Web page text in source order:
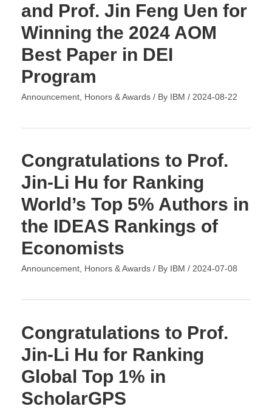
and Prof. Jin Feng Uen for
Winning the 2024 AOM
Best Paper in DEI
Program
Announcement, Honors & Awards / By IBM / 2024-08-22
Congratulations to Prof.
Jin-Li Hu for Ranking
World’s Top 5% Authors in
the IDEAS Rankings of
Economists
Announcement, Honors & Awards / By IBM / 2024-07-08
Congratulations to Prof.
Jin-Li Hu for Ranking
Global Top 1% in
ScholarGPS